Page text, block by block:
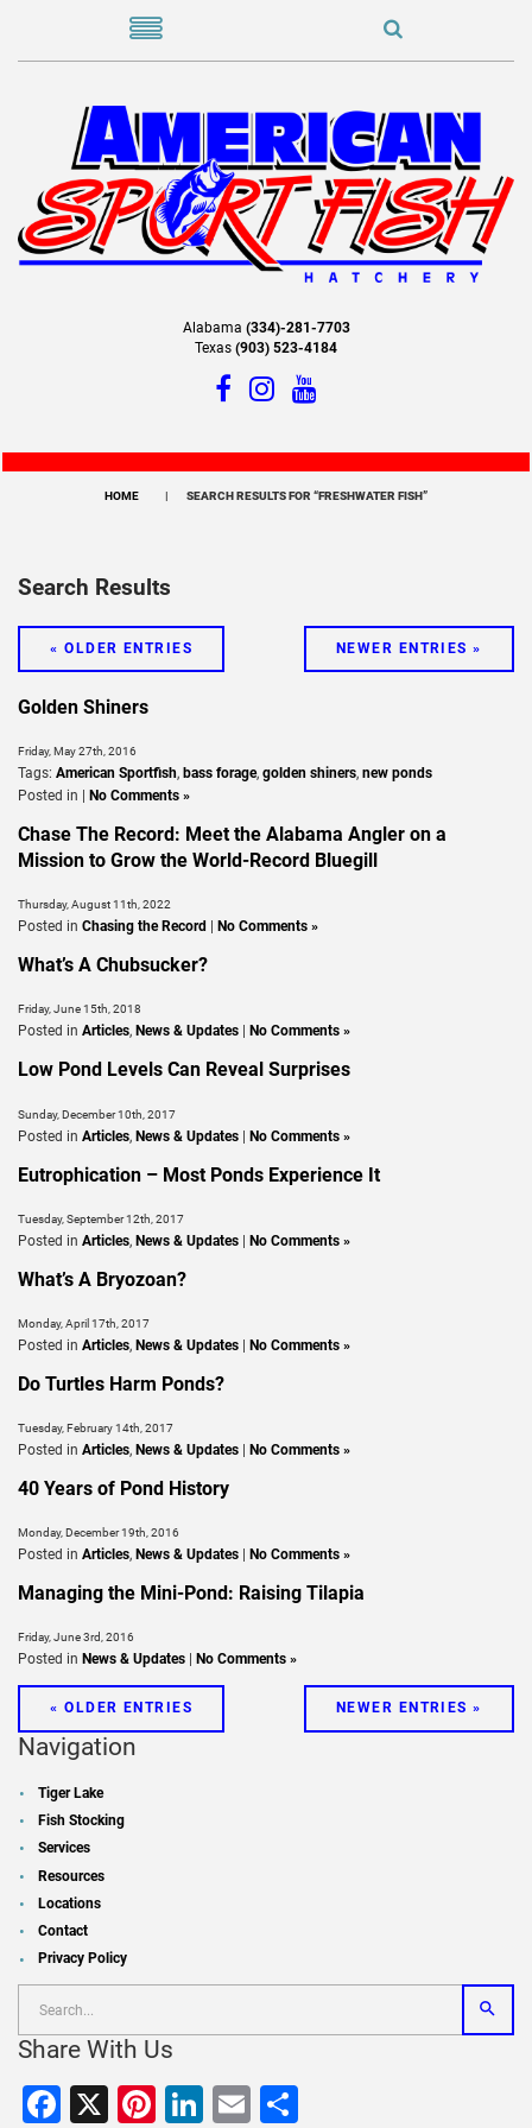
Alabama (334)-281-7703
Texas (903) 523-4184
HOME SEARCH RESULTS FOR “FRESHWATER FISH”
Search Results
« OLDER ENTRIES NEWER ENTRIES »
Golden Shiners
Friday, May 27th, 2016
Tags: American Sportfish, bass forage, golden shiners, new ponds
Posted in |
No Comments »
Chase The Record: Meet the Alabama Angler on a
Mission to Grow the World-Record Bluegill
Thursday, August 11th, 2022
Posted in Chasing the Record No Comments »
What’s A Chubsucker?
Friday, June 15th, 2018
Posted in Articles, News & Updates No Comments »
Low Pond Levels Can Reveal Surprises
Sunday, December 10th, 2017
Posted in Articles, News & Updates | No Comments »
Eutrophication – Most Ponds Experience It
Tuesday, September 12th, 2017
Posted in Articles, News & Updates | No Comments »
What’s A Bryozoan?
Monday, April 17th, 2017
Posted in Articles, News & Updates | No Comments »
Do Turtles Harm Ponds?
Tuesday, February 14th, 2017
Posted in Articles, News & Updates No Comments »
40 Years of Pond History
Monday, December 19th, 2016
Posted in Articles, News & Updates No Comments »
Managing the Mini-Pond: Raising Tilapia
Friday, June 3rd, 2016
Posted in News & Updates No Comments »
« OLDER ENTRIES NEWER ENTRIES »
Navigation
Tiger Lake
Fish Stocking
Services
Resources
Locations
Contact
Privacy Policy
Share With Us
Facebook
X Pinterest
LinkedIn
Email